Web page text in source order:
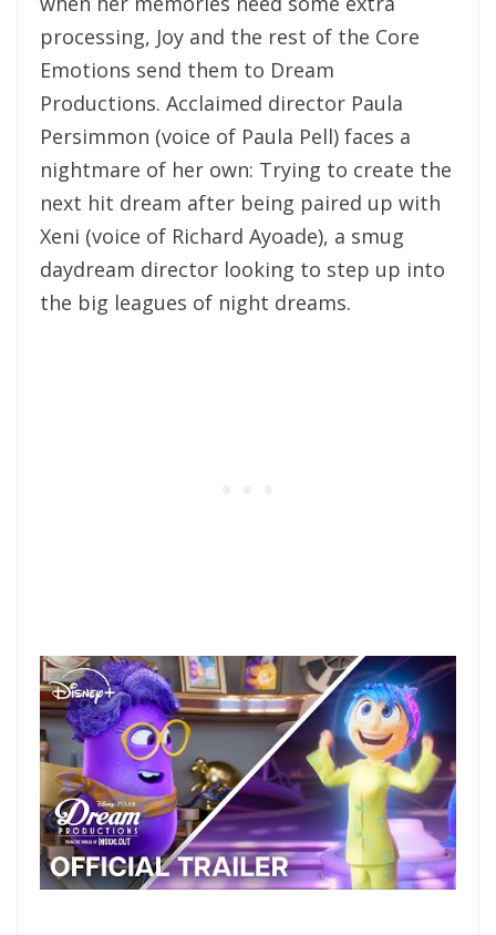
processing, Joy and the rest of the Core
Emotions send them to Dream
Productions. Acclaimed director Paula
Persimmon (voice of Paula Pell) faces a
nightmare of her own: Trying to create the
next hit dream after being paired up with
Xeni (voice of Richard Ayoade), a smug
daydream director looking to step up into
the big leagues of night dreams.